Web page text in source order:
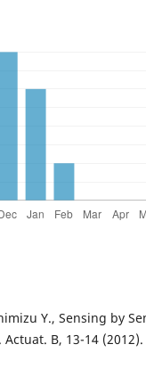
Y., Sensing by
B, 13-14 (2012).